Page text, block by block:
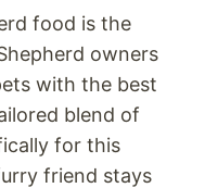
food is the
owners
with the best
blend of
for this
friend stays